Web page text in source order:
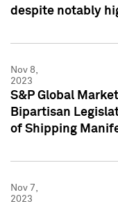
despite notably
Nov 8,
2023
S&P Global
Bipartisan
of Shipping
Nov 7,
2023